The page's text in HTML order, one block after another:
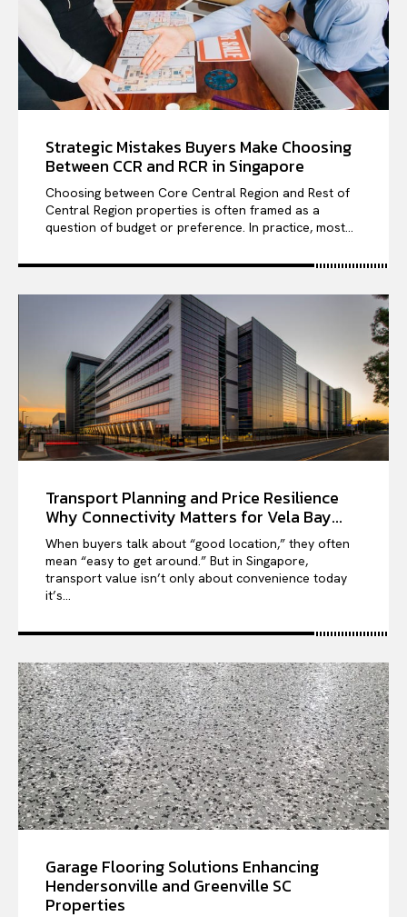
Strategic Mistakes Buyers Make Choosing
Between CCR and RCR in Singapore
Choosing between Core Central Region and Rest of
Central Region properties is often framed as a
question of budget or preference. In practice, most...
Transport Planning and Price Resilience
Why Connectivity Matters for Vela Bay...
When buyers talk about “good location,” they often
mean “easy to get around.” But in Singapore,
transport value isn’t only about convenience today
it’s...
Garage Flooring Solutions Enhancing
Hendersonville and Greenville SC
Properties